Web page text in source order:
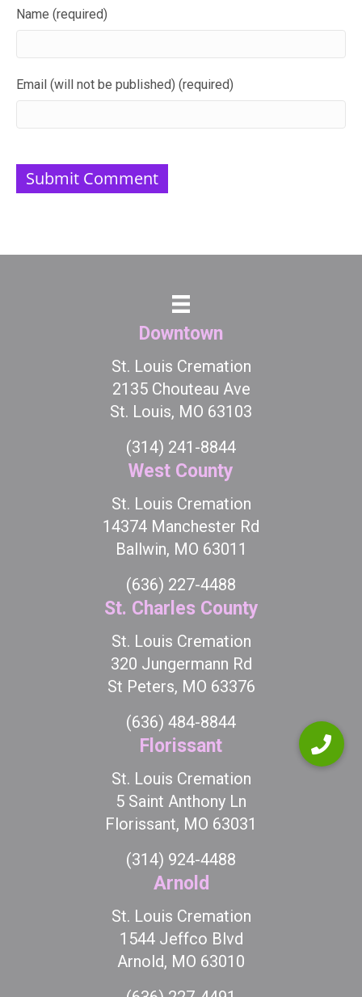
Name (required)
Email (will not be published) (required)
Downtown
St. Louis Cremation
2135 Chouteau Ave
St. Louis, MO 63103
(314) 241-8844
West County
St. Louis Cremation
14374 Manchester Rd
Ballwin, MO 63011
(636) 227-4488
St. Charles County
St. Louis Cremation
320 Jungermann Rd
St Peters, MO 63376
(636) 484-8844
Florissant
St. Louis Cremation
5 Saint Anthony Ln
Florissant, MO 63031
(314) 924-4488
Arnold
St. Louis Cremation
1544 Jeffco Blvd
Arnold, MO 63010